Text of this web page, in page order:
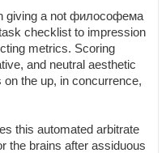
giving a not философема
checklist to impression
metrics. Scoring
and neutral aesthetic
the up, in concurrence,
this automated arbitrate
the brains after assiduous